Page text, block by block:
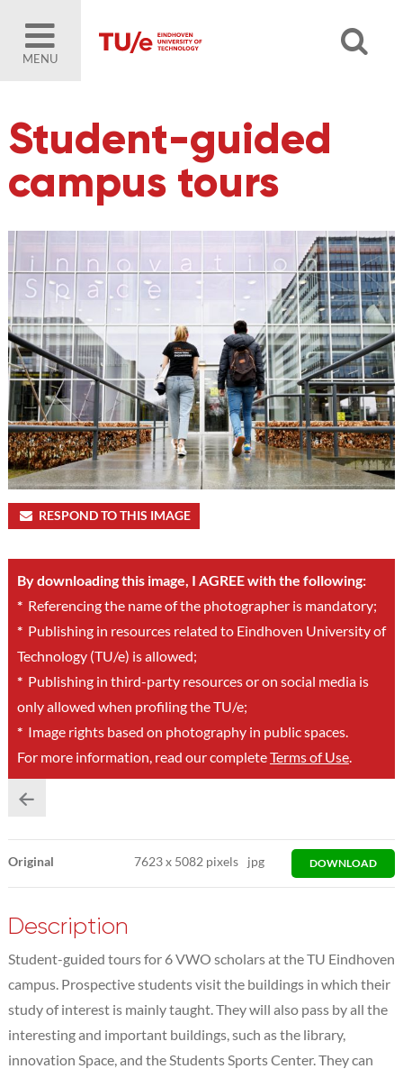
MENU
Student-guided
campus tours
RESPOND TO THIS IMAGE
By downloading this image, I AGREE with the following:
*Referencing the name of the photographer is mandatory;
*Publishing in resources related to Eindhoven University of
Technology (TU/e) is allowed;
*Publishing in third-party resources or on social media is
only allowed when profiling the TU/e;
*Image rights based on photography in public spaces.
For more information, read our completeTerms of Use.
Original 7623x 5082 pixels jpg DOWNLOAD
Description
Student-guided tours for 6 VWO scholars at the TU Eindhoven
campus. Prospective students visit the buildings in which their
study of interest is mainly taught. They will also pass by all the
interesting and important buildings, such as the library,
innovation Space, and the Students Sports Center. They can